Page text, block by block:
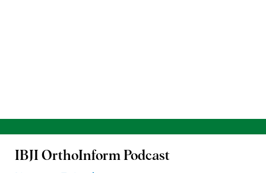
IBJI OrthoInform Podcast